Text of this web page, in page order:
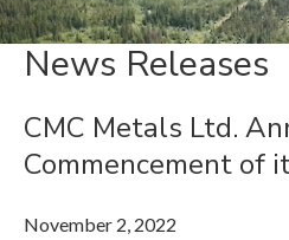
News Releases
CMC Metals Ltd.
Commencement of
November 2, 2022